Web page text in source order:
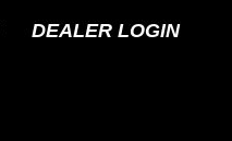
DEALER LOGIN